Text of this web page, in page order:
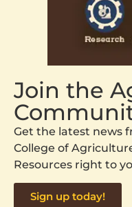
Join the
Get the latest news
College of
Resources right to
Sign up today!